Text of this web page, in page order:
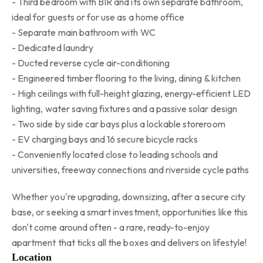
ideal for guests or for use as a home office
- Separate main bathroom with WC
- Dedicated laundry
- Ducted reverse cycle air-conditioning
- Engineered timber flooring to the living, dining & kitchen
- High ceilings with full-height glazing, energy-efficient LED
lighting, water saving fixtures and a passive solar design
- Two side by side car bays plus a lockable storeroom
- EV charging bays and 16 secure bicycle racks
- Conveniently located close to leading schools and
universities, freeway connections and riverside cycle paths
Whether you're upgrading, downsizing, after a secure city
base, or seeking a smart investment, opportunities like this
don't come around often - a rare, ready-to-enjoy
apartment that ticks all the boxes and delivers on lifestyle!
Location